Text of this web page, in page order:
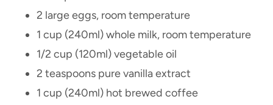
2 large eggs, room temperature
1 cup (240ml) whole milk, room temperature
1/2 cup (120ml) vegetable oil
2 teaspoons pure vanilla extract
1 cup (240ml) hot brewed coffee